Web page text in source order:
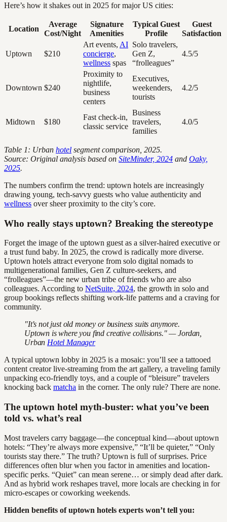
Here’s how it shakes out in 2025 for major US cities:
Location
Average
Cost/Night
Signature
Amenities
Typical Guest
Profile
Guest
Satisfaction
Uptown $210
Art events, AI
concierge,
wellness spas
Solo travelers,
Gen Z,
“frolleagues”
4.5/5
Downtown $240
Proximity to
nightlife,
business
centers
Executives,
weekenders,
tourists
4.2/5
Midtown $180
Fast check-in,
classic service
Business
travelers,
families
4.0/5
Table 1: Urban hotel segment comparison, 2025.
Source: Original analysis based on SiteMinder, 2024 and Oaky,
2025.
The numbers confirm the trend: uptown hotels are increasingly
drawing young, tech-savvy guests who value authenticity and
wellness over sheer proximity to the city’s core.
Who really stays uptown? Breaking the stereotype
Forget the image of the uptown guest as a silver-haired executive or
a trust fund baby. In 2025, the crowd is radically more diverse.
Uptown hotels attract everyone from solo digital nomads to
multigenerational families, Gen Z culture-seekers, and
“frolleagues”—the new urban tribe of friends who are also
colleagues. According to NetSuite, 2024, the growth in solo and
group bookings reflects shifting work-life patterns and a craving for
community.
"It's not just old money or business suits anymore.
Uptown is where you find creative collisions." — Jordan,
Urban Hotel Manager
A typical uptown lobby in 2025 is a mosaic: you’ll see a tattooed
content creator live-streaming from the art gallery, a traveling family
unpacking eco-friendly toys, and a couple of “bleisure” travelers
knocking back matcha in the corner. The only rule? There are none.
The uptown hotel myth-buster: what you’ve been
told vs. what’s real
Most travelers carry baggage—the conceptual kind—about uptown
hotels: “They’re always more expensive,” “It’ll be quieter,” “Only
tourists stay there.” The truth? Uptown is full of surprises. Price
differences often blur when you factor in amenities and location-
specific perks. “Quiet” can mean serene… or simply dead after dark.
And as hybrid work reshapes travel, more locals are checking in for
micro-escapes or coworking weekends.
Hidden benefits of uptown hotels experts won’t tell you: